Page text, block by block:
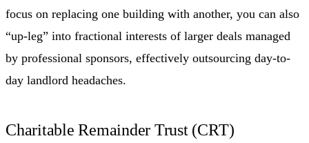
focus on replacing one building with another, you can also
“up-leg” into fractional interests of larger deals managed
by professional sponsors, effectively outsourcing day-to-
day landlord headaches.
Charitable Remainder Trust (CRT)